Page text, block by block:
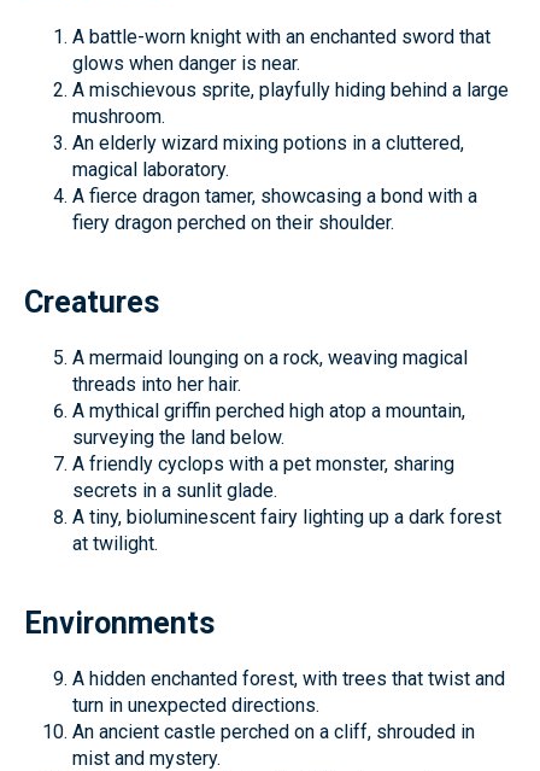
A battle-worn knight with an enchanted sword that
glows when danger is near.
A mischievous sprite, playfully hiding behind a large
mushroom.
An elderly wizard mixing potions in a cluttered,
magical laboratory.
A fierce dragon tamer, showcasing a bond with a
fiery dragon perched on their shoulder.
Creatures
A mermaid lounging on a rock, weaving magical
threads into her hair.
A mythical griffin perched high atop a mountain,
surveying the land below.
A friendly cyclops with a pet monster, sharing
secrets in a sunlit glade.
A tiny, bioluminescent fairy lighting up a dark forest
at twilight.
Environments
A hidden enchanted forest, with trees that twist and
turn in unexpected directions.
An ancient castle perched on a cliff, shrouded in
mist and mystery.